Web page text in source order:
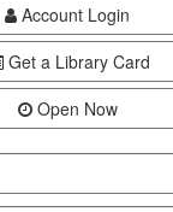
Account Login
Get a Library Card
Open Now